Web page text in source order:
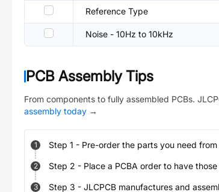
Reference Type
Noise - 10Hz to 10kHz
PCB Assembly Tips
From components to fully assembled PCBs.
assembly today →
1 Step 1 - Pre-order the parts you need from
2 Step 2 - Place a PCBA order to have
3 Step 3 - JLCPCB manufactures and